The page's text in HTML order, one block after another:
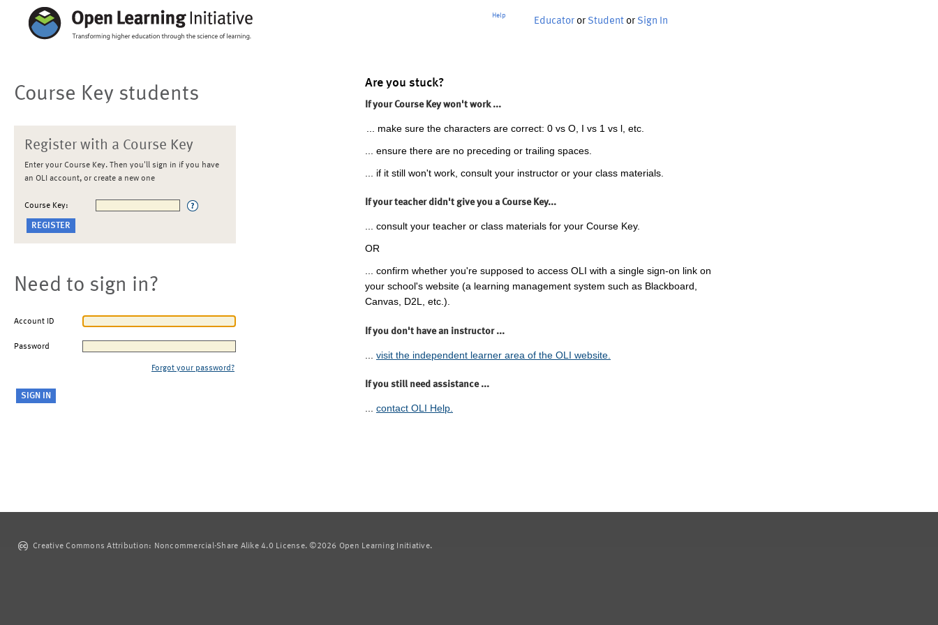
Help
Educator or Student or Sign In
Course Key students
Register with a Course Key
Enter your Course Key. Then you'll sign in if you have
an OLI account, or create a new one
Course Key:
Need to sign in?
Account ID
Password
Forgot your password?
Are you stuck?
If your Course Key won't work ...
... make sure the characters are correct: 0 vs O, I vs 1 vs l, etc.
... ensure there are no preceding or trailing spaces.
... if it still won't work, consult your instructor or your class materials.
If your teacher didn't give you a Course Key...
... consult your teacher or class materials for your Course Key.
OR
... confirm whether you're supposed to access OLI with a single sign-on link on
your school's website (a learning management system such as Blackboard,
Canvas, D2L, etc.).
If you don't have an instructor ...
visit the independent learner area of the OLI website.
If you still need assistance ...
... contact OLI Help.
Creative Commons Attribution: Noncommercial-Share Alike 4.0 License. ©2026 Open Learning Initiative.